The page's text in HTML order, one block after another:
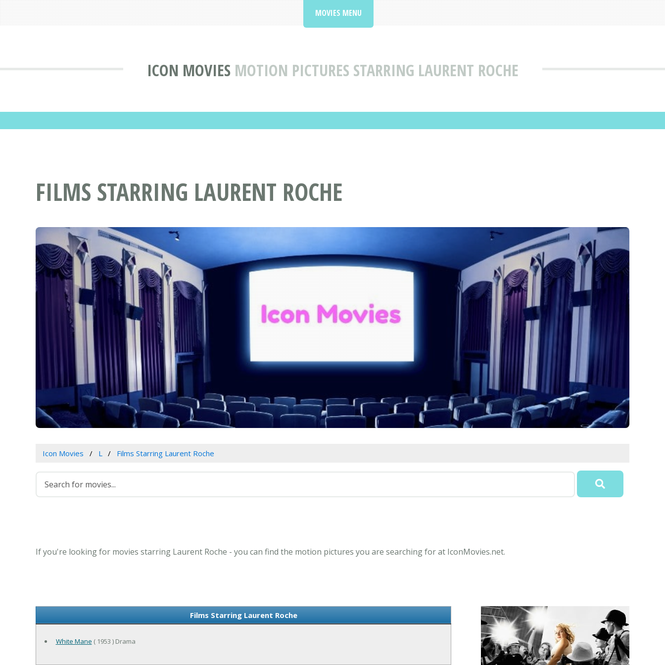
ICON MOVIES MOTION PICTURES STARRING LAURENT ROCHE
MOVIES MENU
FILMS STARRING LAURENT ROCHE
Icon Movies L Films Starring Laurent Roche
If you're looking for movies starring Laurent Roche - you can find the motion pictures you are searching for at IconMovies.net.
Films Starring Laurent Roche
White Mane ( 1953 ) Drama